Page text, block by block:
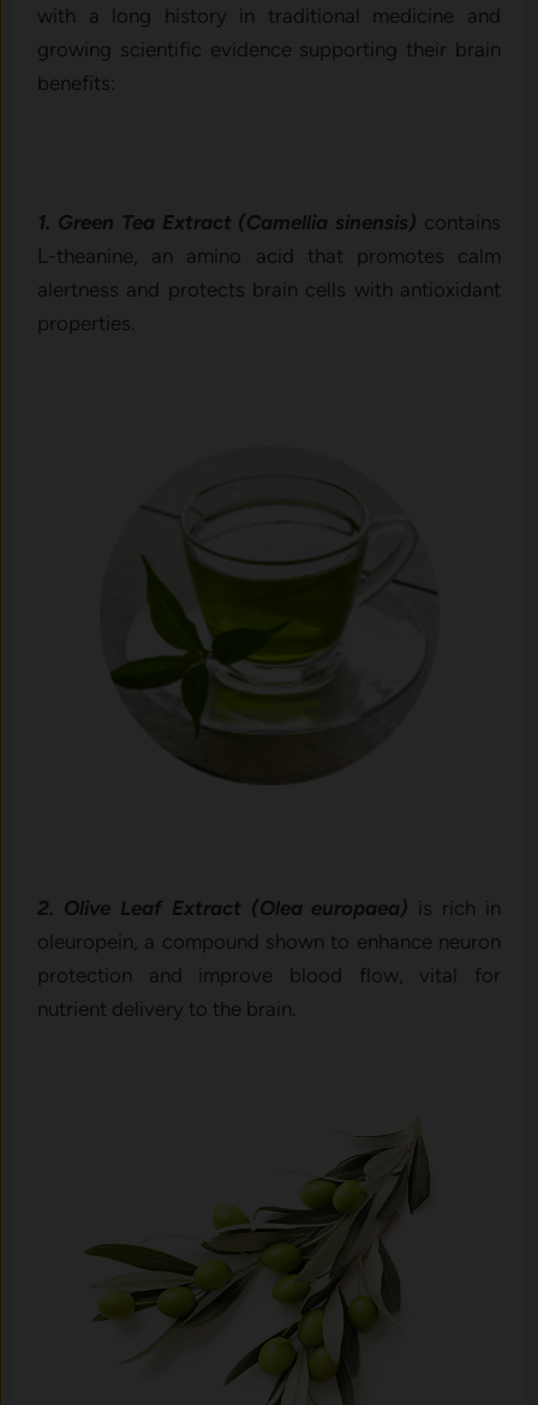
with a long history in traditional medicine and
growing scientific evidence supporting their brain
benefits:
1. Green Tea Extract (Camellia sinensis) contains
L-theanine, an amino acid that promotes calm
alertness and protects brain cells with antioxidant
properties.
2. Olive Leaf Extract (Olea europaea) is rich in
oleuropein, a compound shown to enhance neuron
protection and improve blood flow, vital for
nutrient delivery to the brain.